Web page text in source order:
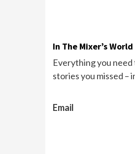
In The Mixer’s
Everything you
stories you missed –
Email